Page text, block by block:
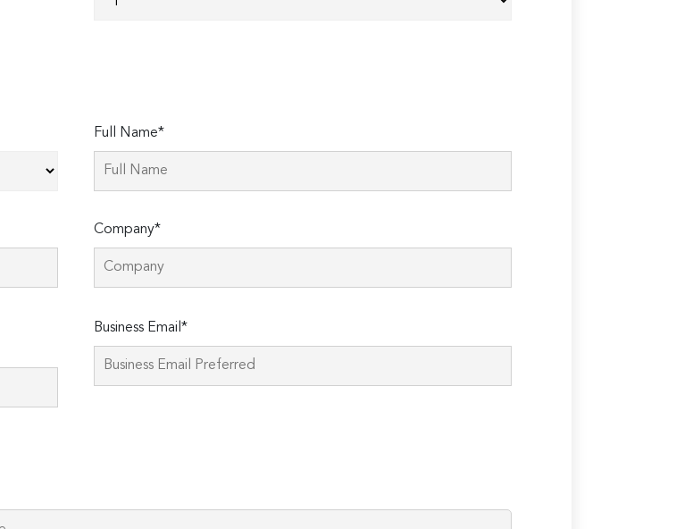
Full Name*
Company*
leave
this
Business Email*